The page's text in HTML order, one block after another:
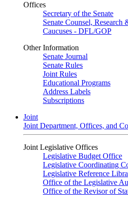
Offices
Secretary of the Senate
Senate Counsel, Research
Caucuses - DFL/GOP
Other Information
Senate Journal
Senate Rules
Joint Rules
Educational Programs
Address Labels
Subscriptions
Joint
Joint Department, Offices, and
Joint Legislative Offices
Legislative Budget Office
Legislative Coordinating
Legislative Reference
Office of the Legislative
Office of the Revisor of